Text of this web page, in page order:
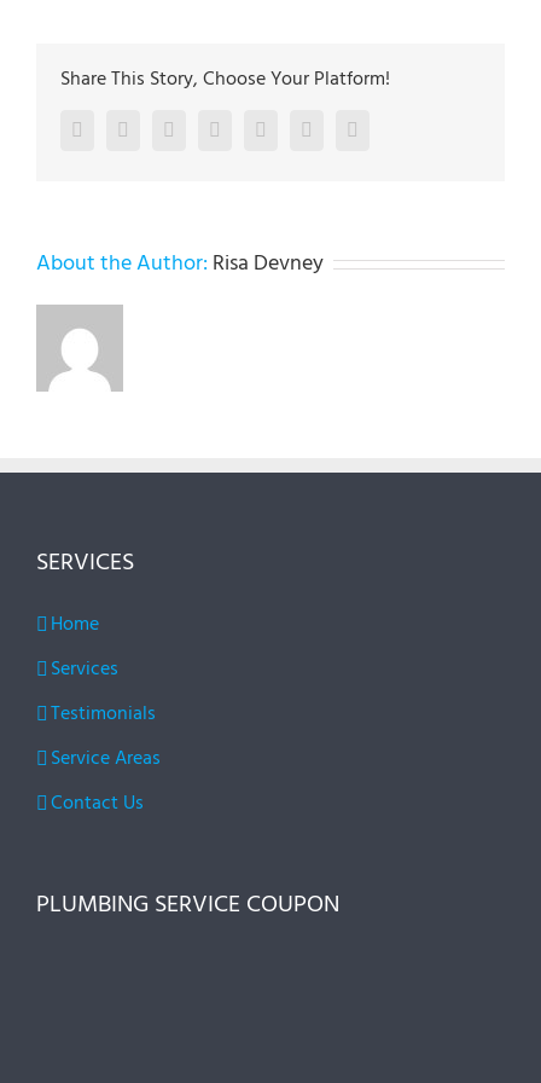
Share This Story, Choose Your Platform!
FacebookTwitter LinkedInReddit Google+Pinterest
About the Author: Risa Devney
SERVICES
Home
Services
Testimonials
Service Areas
Contact Us
PLUMBING SERVICE COUPON